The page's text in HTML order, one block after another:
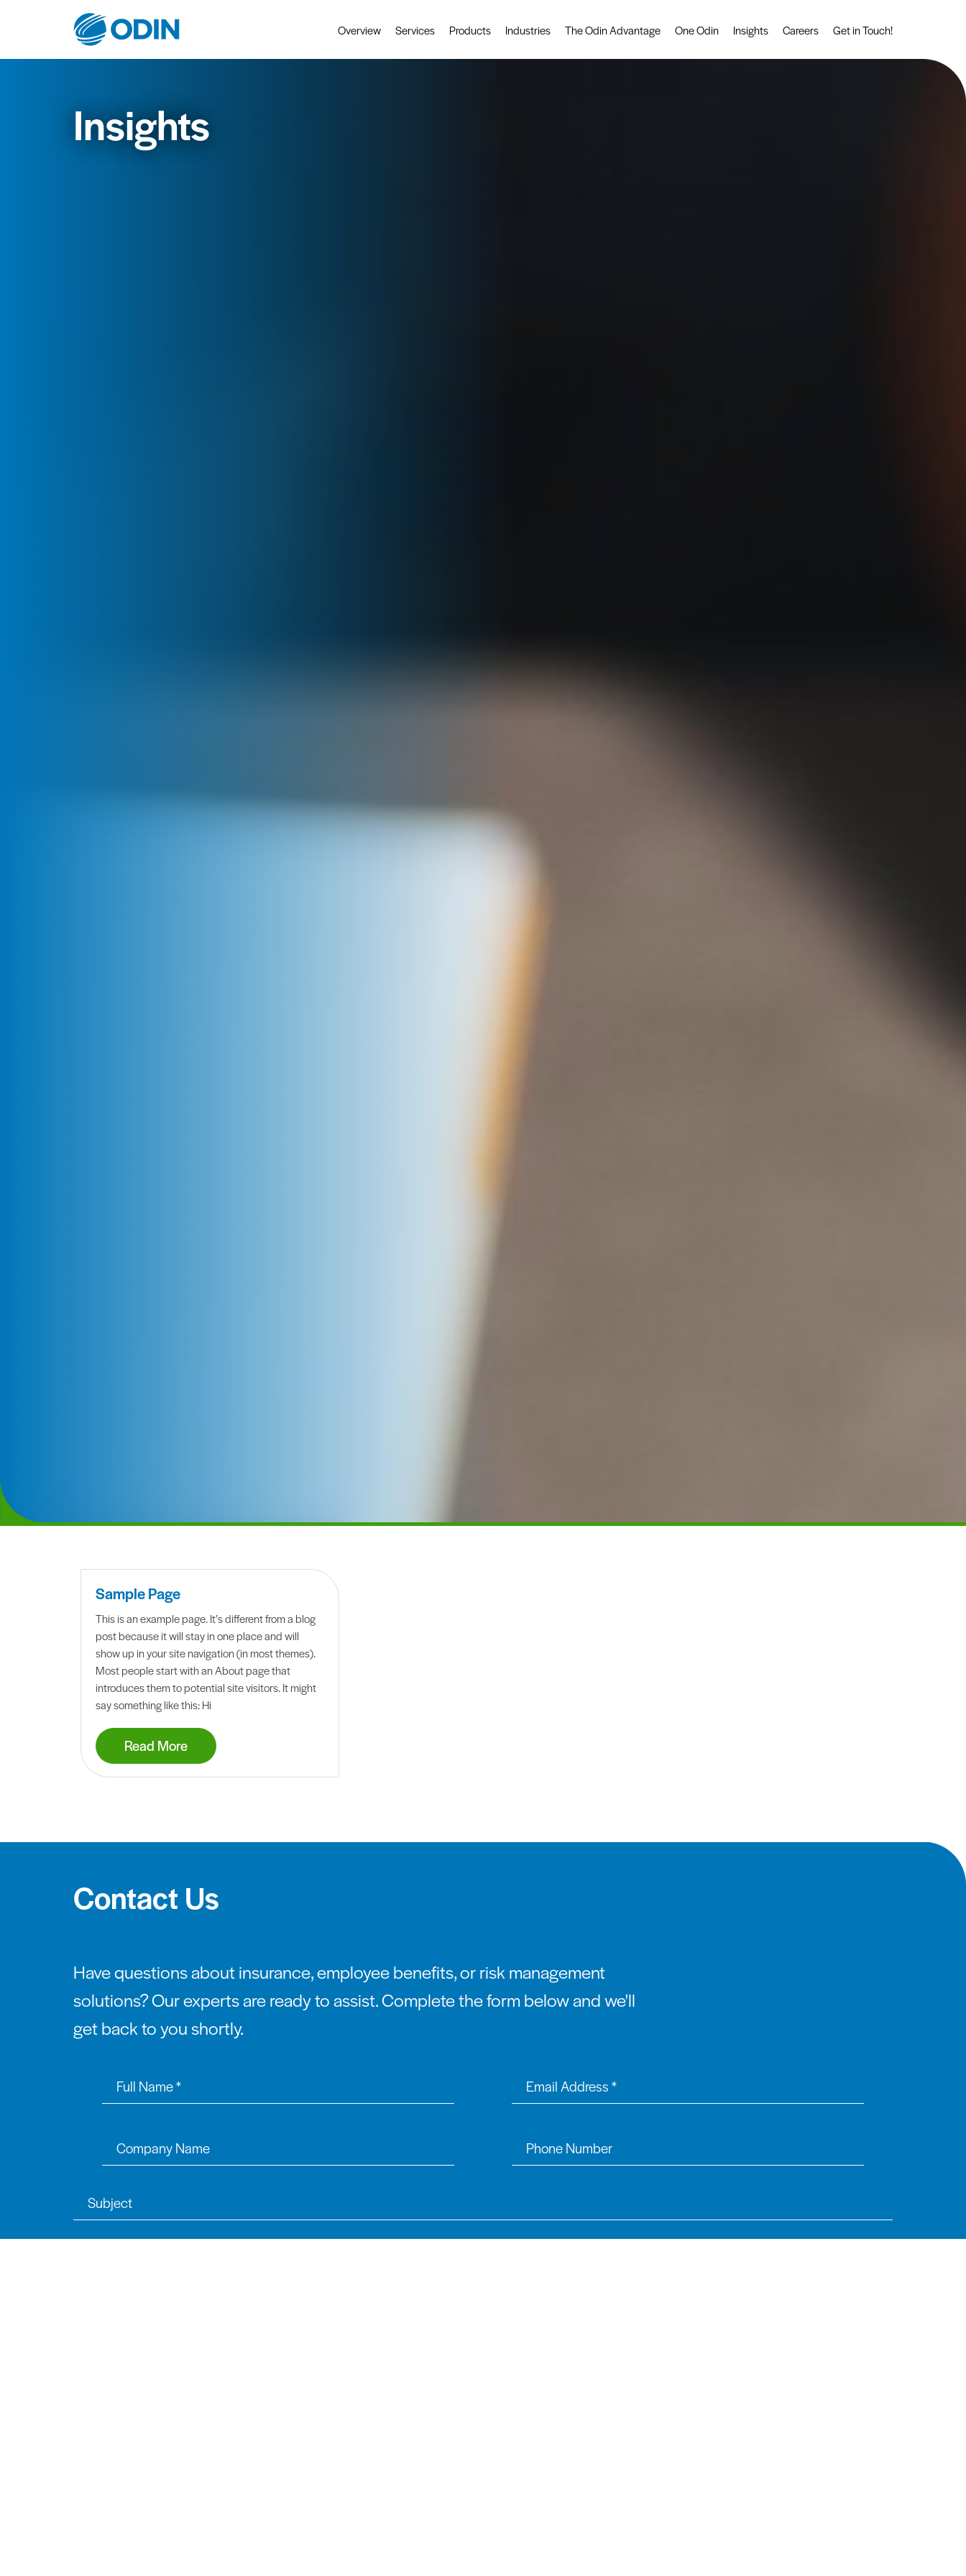
Overview Services Products Industries The Odin Advantage One Odin Insights Careers Get in Touch!
Insights
Sample Page
This is an example page. It’s different from a blog
post because it will stay in one place and will
show up in your site navigation (in most themes).
Most people start with an About page that
introduces them to potential site visitors. It might
say something like this: Hi
Read More
Contact Us
Have questions about insurance, employee benefits, or risk management
solutions? Our experts are ready to assist. Complete the form below and we'll
get back to you shortly.